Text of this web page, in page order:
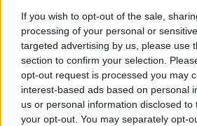
If you wish to opt-out of the sale,
processing of your personal or
targeted advertising by us, please use
section to confirm your selection.
opt-out request is processed you may
interest-based ads based on personal
us or personal information disclosed
your opt-out. You may separately opt-
Hjem Forummer Spilrelateret
Krystalkuglen
Hjem Forummer
Seneste indlæg
Kalender